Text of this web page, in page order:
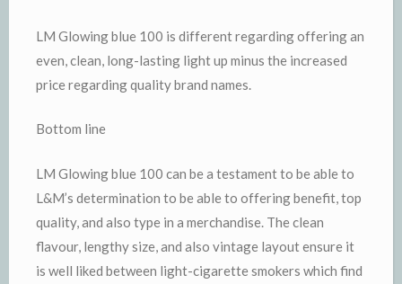
LM Glowing blue 100 is different regarding offering an
even, clean, long-lasting light up minus the increased
price regarding quality brand names.
Bottom line
LM Glowing blue 100 can be a testament to be able to
L&M’s determination to be able to offering benefit, top
quality, and also type in a merchandise. The clean
flavour, lengthy size, and also vintage layout ensure it
is well liked between light-cigarette smokers which find